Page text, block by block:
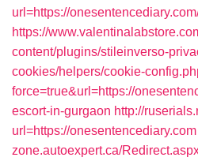
url=https://
https://
content/plugins/stileinverso-
cookies/helpers/cookie-
force=true&url=https://
escort-in-gurgaon http://
url=https://onesentencediary.com
zone.autoexpert.ca/